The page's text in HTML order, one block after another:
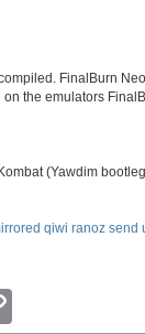
FinalBurn
the emulators
(Yawdim
qiwi ranoz send